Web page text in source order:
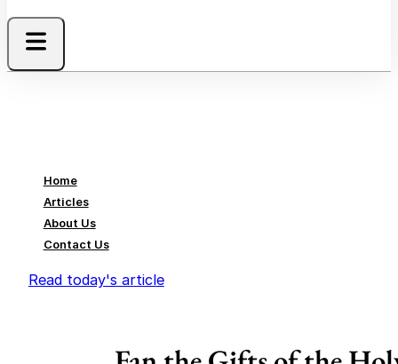
Home
Articles
About Us
Contact Us
Read today's article